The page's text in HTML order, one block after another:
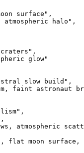
surface",
atmospheric halo",
glow"
slow build",
faint astronaut
atmospheric
flat moon surface,